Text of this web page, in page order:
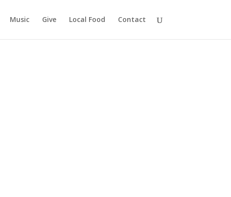
Music Give Local Food Contact